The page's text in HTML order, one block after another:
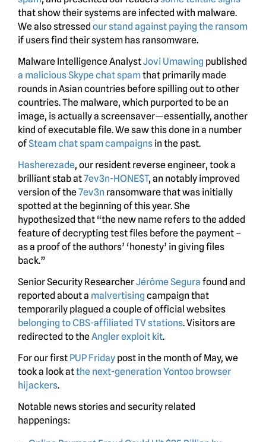
that show their systems are infected with malware.
We also stressed our stand against paying the ransom
if users find their system has ransomware.
Malware Intelligence AnalystJovi Umawing published
a malicious Skype chat spamthat primarily made
rounds in Asian countries before spilling out to other
countries. The malware, which purported to be an
image, is actually a screensaver—essentially, another
kind of executable file. We saw this done in a number
ofSteam chatspam campaigns in the past.
Hasherezade, our resident reverse engineer, took a
brilliant stab at7ev3n-HONE$T, an notably improved
version of the7ev3n ransomware that was initially
spotted at the beginning of this year. She
hypothesized that “the new name refers to the added
feature of decrypting test files before the payment –
as a proof of the authors’ ‘honesty’ in giving files
back.”
Senior Security ResearcherJérôme Segura found and
reported about a malvertising campaign that
temporarily plagued a couple of official websites
belonging to CBS-affiliated TV stations. Visitors are
redirected to theAngler exploit kit.
For our first PUP Friday post in the month of May, we
took a look atthe next-generation Yontoo browser
hijackers.
Notable news stories and security related
happenings: